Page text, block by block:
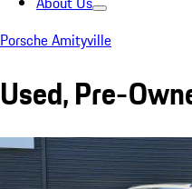
Porsche Amityville
Used, Pre-